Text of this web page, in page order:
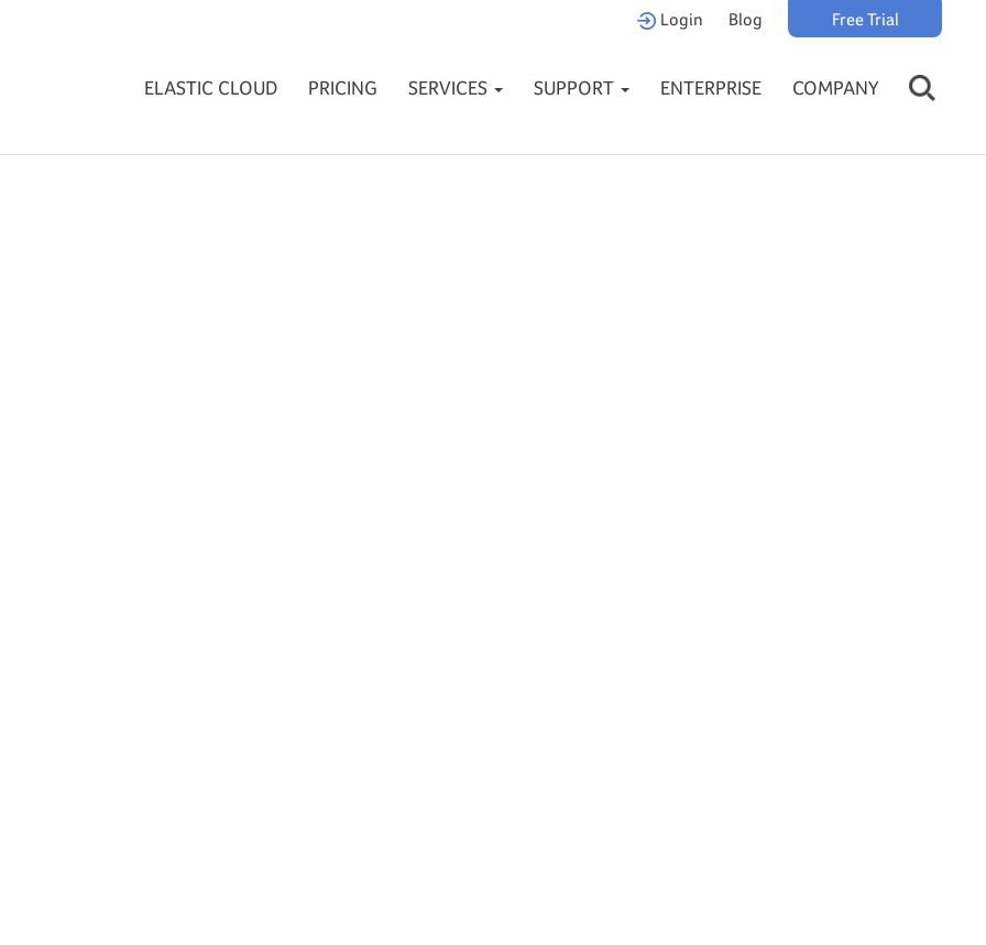
Login Blog Free Trial
ELASTIC CLOUD PRICING SERVICES SUPPORT ENTERPRISE COMPANY